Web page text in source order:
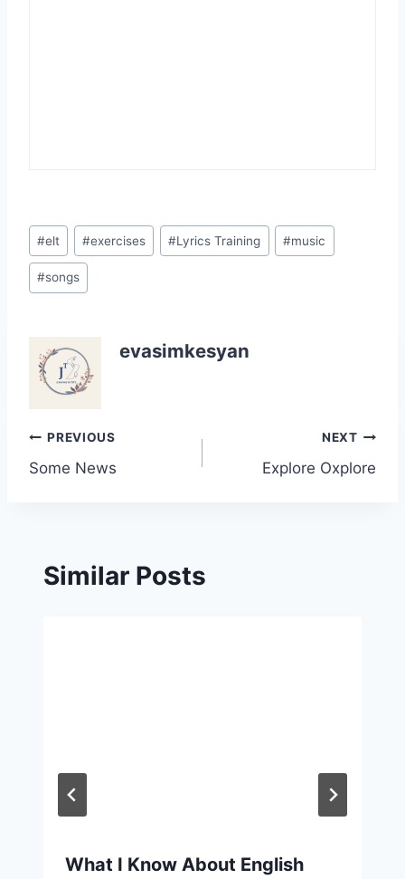
Post
Tags:
#elt #exercises #Lyrics Training #music
#songs
evasimkesyan
Post
navigation
PREVIOUS
Some News
NEXT
Explore Oxplore
Similar Posts
What I Know About English